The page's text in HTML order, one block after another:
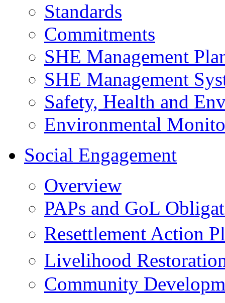
Standards
Commitments
SHE Management
SHE Management
Safety, Health and
Environmental
Social Engagement
Overview
PAPs and GoL
Resettlement Action
Livelihood
Community